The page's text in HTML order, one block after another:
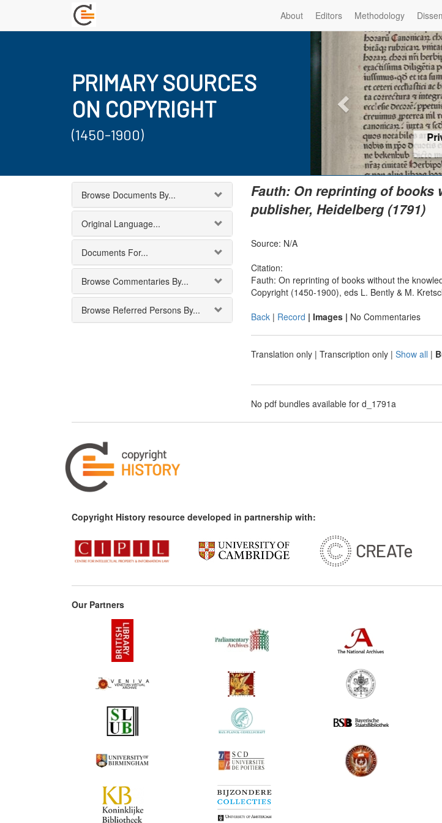
About Editors Methodology
PRIMARY SOURCES
ON COPYRIGHT
(1450-1900)
Browse Documents By...
Original Language...
Documents For...
Browse Commentaries By...
Browse Referred Persons By...
Fauth: On reprinting of
publisher, Heidelberg (1791)
Source: N/A
Citation:
Fauth: On reprinting of books without the
Copyright (1450-1900), eds L. Bently & M.
Back| Record | Images | No Commentaries
Translation only| Transcription only| Show all |
No pdf bundles available for d_1791a
Copyright History resource developed in partnership with:
Our Partners